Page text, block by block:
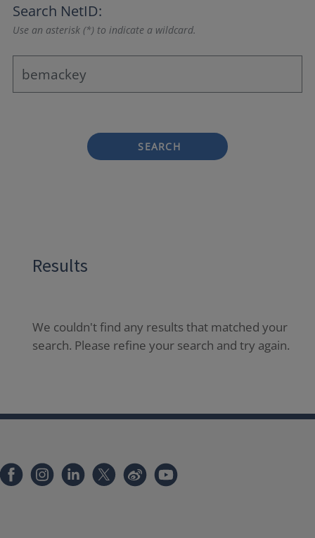
Search NetID:
Use an asterisk (*) to indicate a wildcard.
SEARCH
Results
We couldn't find any results that matched your
search. Please refine your search and try again.